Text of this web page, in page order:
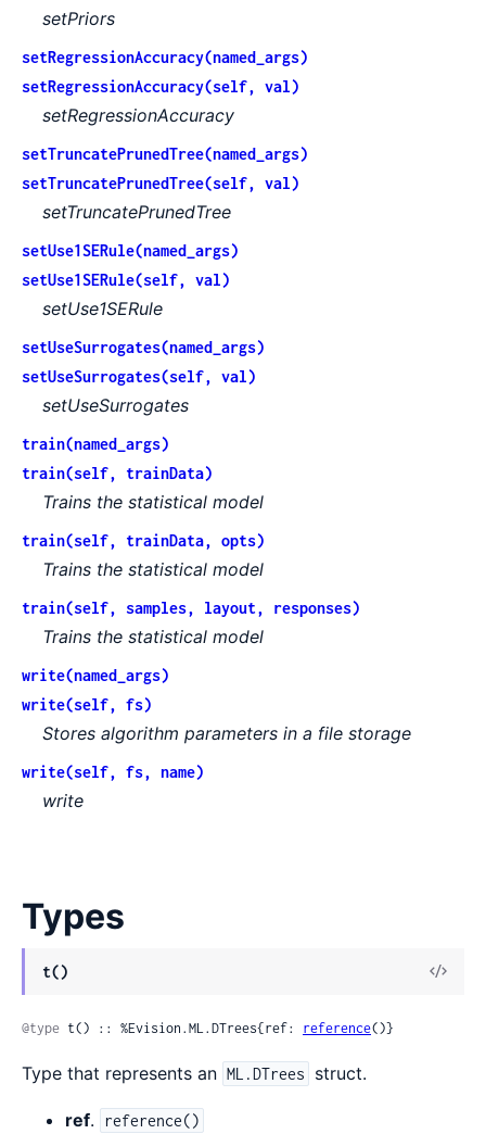
setPriors
setRegressionAccuracy(named_args)
setRegressionAccuracy(self, val)
setRegressionAccuracy
setTruncatePrunedTree(named_args)
setTruncatePrunedTree(self, val)
setTruncatePrunedTree
setUse1SERule(named_args)
setUse1SERule(self, val)
setUse1SERule
setUseSurrogates(named_args)
setUseSurrogates(self, val)
setUseSurrogates
train(named_args)
train(self, trainData)
Trains the statistical model
train(self, trainData, opts)
Trains the statistical model
train(self, samples, layout, responses)
Trains the statistical model
write(named_args)
write(self, fs)
Stores algorithm parameters in a file storage
write(self, fs, name)
write
Types
t()
View
@type t() :: %Evision.ML.DTrees{ref: reference()}
Type that represents an ML.DTrees struct.
ref. reference()